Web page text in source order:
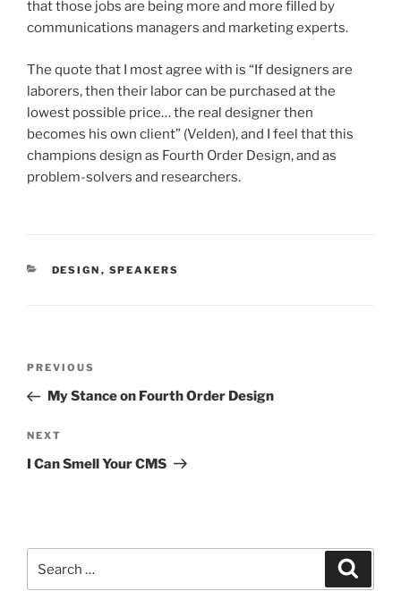
that those jobs are being more and more filled by
communications managers and marketing experts.
The quote that I most agree with is “If designers are
laborers, then their labor can be purchased at the
lowest possible price… the real designer then
becomes his own client” (Velden), and I feel that this
champions design as Fourth Order Design, and as
problem-solvers and researchers.
CATEGORIES
DESIGN , SPEAKERS
Post
Previous
Post
PREVIOUS
My Stance on Fourth Order Design
Next
Post
NEXT
I Can Smell Your CMS